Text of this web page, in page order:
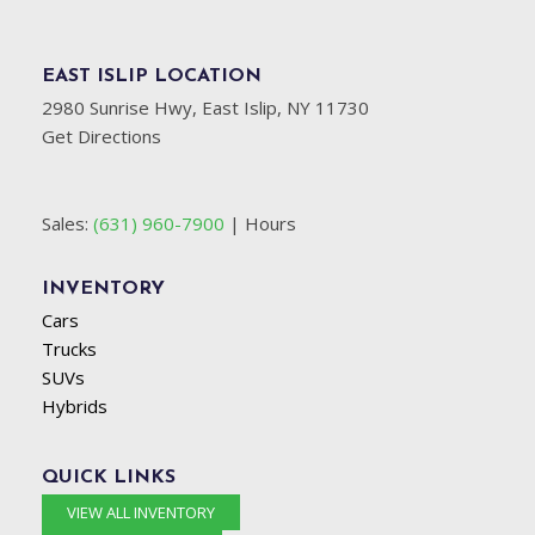
EAST ISLIP LOCATION
2980 Sunrise Hwy, East Islip, NY 11730
Get Directions
Sales: (631) 960-7900 | Hours
INVENTORY
Cars
Trucks
SUVs
Hybrids
QUICK LINKS
VIEW ALL INVENTORY